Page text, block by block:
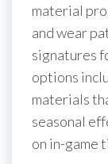
material
and wear
signatures
options
materials
seasonal
on in-game